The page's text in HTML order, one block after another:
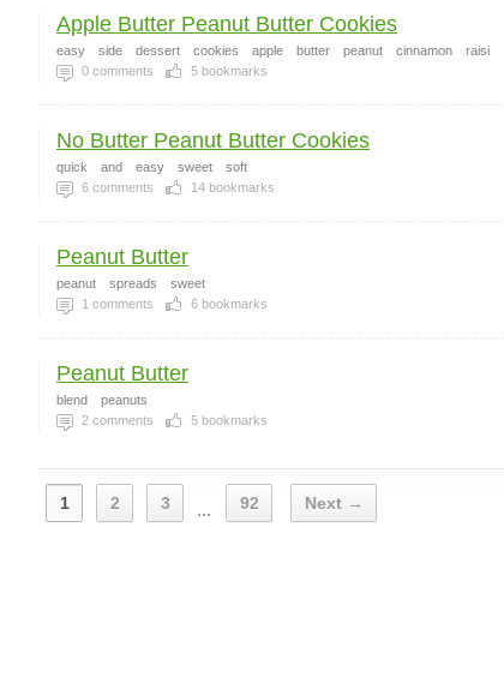
Apple Butter Peanut Butter Cookies
easy side dessert cookies apple butter peanut cinnamon
raisi
0 comments 5 bookmarks
No Butter Peanut Butter Cookies
quick and easy sweet
soft
6 comments 14 bookmarks
Peanut Butter
peanut spreads
sweet
1 comments 6 bookmarks
Peanut Butter
blend
peanuts
2 comments 5 bookmarks
1 2 3 ... 92 Next →